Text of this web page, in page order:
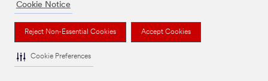
Cookie Notice
Reject Non-Essential Cookies Accept Cookies
Cookie Preferences